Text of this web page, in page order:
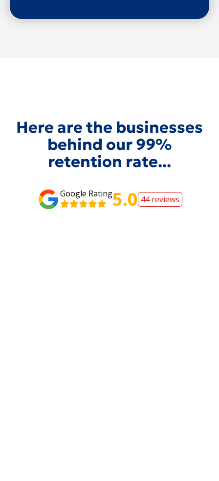
Here are the businesses
behind our 99%
retention rate...
Google Rating5.0 44 reviews